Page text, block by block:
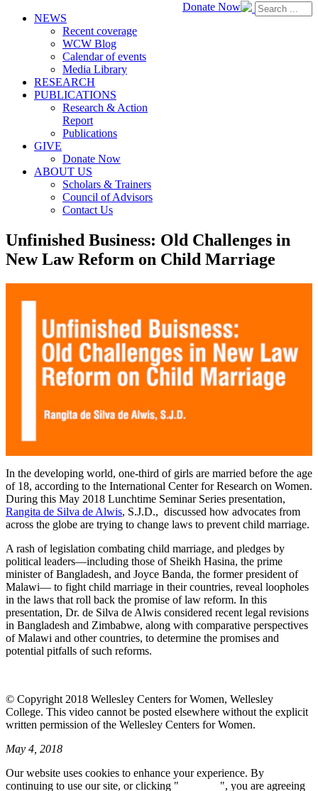
Donate Now
NEWS
Recent coverage
WCW Blog
Calendar of events
Media Library
RESEARCH
PUBLICATIONS
Research & Action
Report
Publications
GIVE
Donate Now
ABOUT US
Scholars & Trainers
Council of Advisors
Contact Us
Unfinished Business: Old Challenges in
New Law Reform on Child Marriage
of
31
minutes,
59
seconds
In the developing world, one-third of girls are married before the age
of 18, according to the International Center for Research on Women.
During this May 2018 Lunchtime Seminar Series presentation,
Rangita de Silva de Alwis, S.J.D., discussed how advocates from
across the globe are trying to change laws to prevent child marriage.
A rash of legislation combating child marriage, and pledges by
political leaders—including those of Sheikh Hasina, the prime
minister of Bangladesh, and Joyce Banda, the former president of
Malawi— to fight child marriage in their countries, reveal loopholes
in the laws that roll back the promise of law reform. In this
presentation, Dr. de Silva de Alwis considered recent legal revisions
in Bangladesh and Zimbabwe, along with comparative perspectives
of Malawi and other countries, to determine the promises and
potential pitfalls of such reforms.
© Copyright 2018 Wellesley Centers for Women, Wellesley
College. This video cannot be posted elsewhere without the explicit
written permission of the Wellesley Centers for Women.
May 4, 2018
Our website uses cookies to enhance your experience. By
continuing to use our site, or clicking "
", you are agreeing